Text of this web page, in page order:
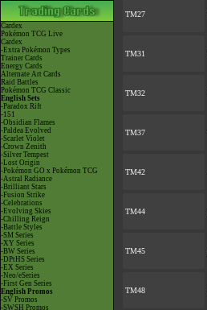
Cardex
Pokémon TCG Live
Cardex
-Extra Pokémon Types
Trainer Cards
Energy Cards
Alternate Art Cards
Raid Battles
Pokémon TCG Classic
English Sets
-Paradox Rift
-151
-Obsidian Flames
-Paldea Evolved
-Scarlet Violet
-Crown Zenith
-Silver Tempest
-Lost Origin
-Pokémon GO x Pokémon TCG
-Astral Radiance
-Brilliant Stars
-Fusion Strike
-Celebrations
-Evolving Skies
-Chilling Reign
-Battle Styles
-SM Series
-XY Series
-BW Series
-DPtHS Series
-EX Series
-Neo/eSeries
-First Gen Series
English Promos
-SV Promos
-SWSH Promos
TM27
TM31
TM32
TM37
TM42
TM44
TM45
TM48